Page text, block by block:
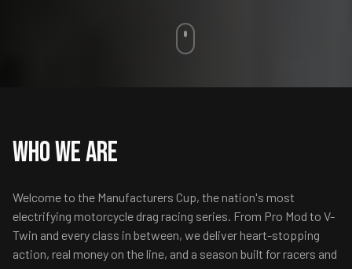
Who We Are
Welcome to the Manufacturers Cup, the nation's most
electrifying motorcycle drag racing series. From Pro Mod to V-
Twin and every class in between, we deliver heart-stopping
action, real money on the line, and a season built for racers and